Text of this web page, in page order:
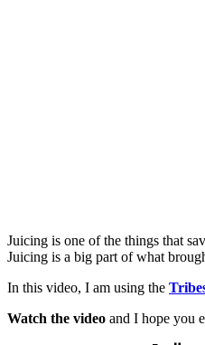
Juicing is one of the things that
Juicing is a big part of what
In this video, I am using the
Watch the video and I hope you